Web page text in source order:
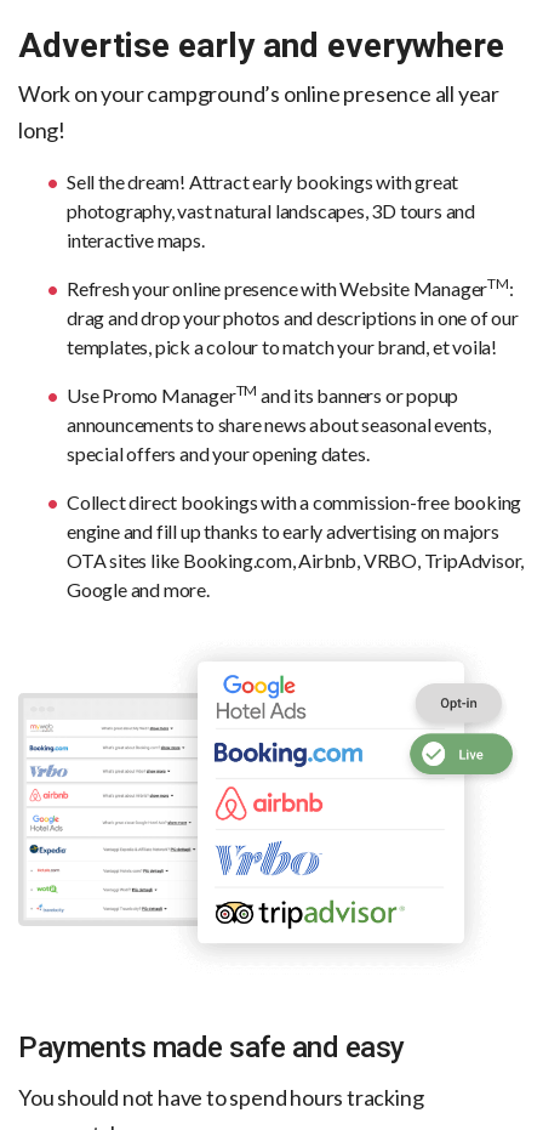
Advertise early and everywhere
Work on your campground’s online presence all year
long!
Sell the dream! Attract early bookings with great
photography, vast natural landscapes, 3D tours and
interactive maps.
Refresh your online presence with Website ManagerTM:
drag and drop your photos and descriptions in one of our
templates, pick a colour to match your brand, et voila!
Use Promo ManagerTM and its banners or popup
announcements to share news about seasonal events,
special offers and your opening dates.
Collect direct bookings with a commission-free booking
engine and fill up thanks to early advertising on majors
OTA sites like Booking.com, Airbnb, VRBO, TripAdvisor,
Google and more.
Payments made safe and easy
You should not have to spend hours tracking